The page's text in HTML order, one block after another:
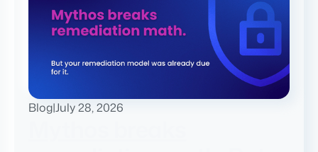
Blog|July 28, 2026